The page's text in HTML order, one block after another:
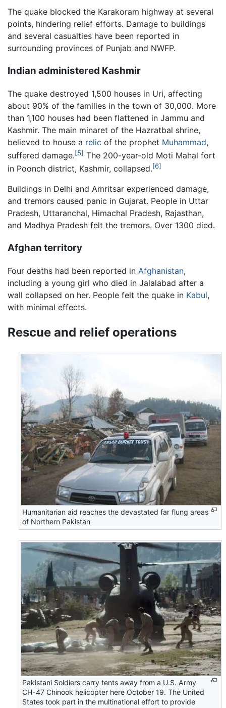
The quake blocked the Karakoram highway at several
points, hindering relief efforts. Damage to buildings
and several casualties have been reported in
surrounding provinces of Punjab and NWFP.
Indian administered Kashmir
The quake destroyed 1,500 houses in Uri, affecting
about 90% of the families in the town of 30,000. More
than 1,100 houses had been flattened in Jammu and
Kashmir. The main minaret of the Hazratbal shrine,
believed to house a relic of the prophet Muhammad,
suffered damage.[5] The 200-year-old Moti Mahal fort
in Poonch district, Kashmir, collapsed.[6]
Buildings in Delhi and Amritsar experienced damage,
and tremors caused panic in Gujarat. People in Uttar
Pradesh, Uttaranchal, Himachal Pradesh, Rajasthan,
and Madhya Pradesh felt the tremors. Over 1300 died.
Afghan territory
Four deaths had been reported in Afghanistan,
including a young girl who died in Jalalabad after a
wall collapsed on her. People felt the quake in Kabul,
with minimal effects.
Rescue and relief operations
Humanitarian aid reaches the devastated far flung areas
of Northern Pakistan
Pakistani Soldiers carry tents away from a U.S. Army
CH-47 Chinook helicopter here October 19. The United
States took part in the multinational effort to provide